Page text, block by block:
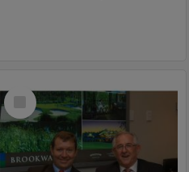
Select
Item